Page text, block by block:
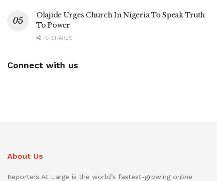
Olajide Urges Church In Nigeria To Speak Truth
To Power
0 SHARES
Connect with us
About Us
Reporters At Large is the world’s fastest-growing online